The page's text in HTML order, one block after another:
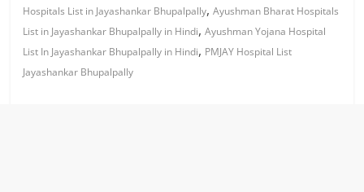
Hospitals List in Jayashankar Bhupalpally,Ayushman Bharat Hospitals
List in Jayashankar Bhupalpally in Hindi,Ayushman Yojana Hospital
List In Jayashankar Bhupalpally in Hindi, PMJAY Hospital List
Jayashankar Bhupalpally